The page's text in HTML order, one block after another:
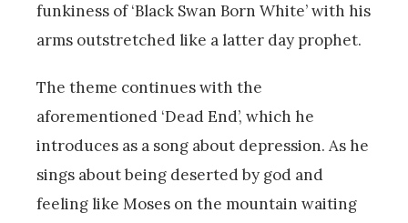
funkiness of ‘Black Swan Born White’ with his
arms outstretched like a latter day prophet.
The theme continues with the
aforementioned ‘Dead End’, which he
introduces as a song about depression. As he
sings about being deserted by god and
feeling like Moses on the mountain waiting